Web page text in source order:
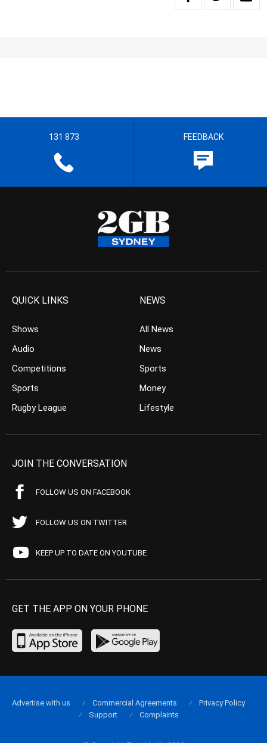
131 873 FEEDBACK
QUICK LINKS
Shows
Audio
Competitions
Sports
Rugby League
NEWS
All News
News
Sports
Money
Lifestyle
JOIN THE CONVERSATION
FOLLOW US ON FACEBOOK
FOLLOW US ON TWITTER
KEEP UP TO DATE ON YOUTUBE
GET THE APP ON YOUR PHONE
Advertise with us Commercial Agreements
Privacy Policy
Support
Complaints